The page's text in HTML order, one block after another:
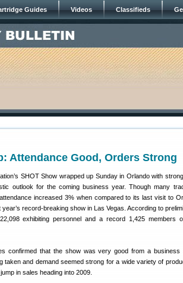
Guides Videos Classifieds
Attendance Good, Orders Strong
SHOT Show wrapped up Sunday in Orlando with
outlook for the coming business year. Though many
increased 3% when compared to its last visit to
record-breaking show in Las Vegas. According to
exhibiting personnel and a record 1,425 members
confirmed that the show was very good from a business
taken and demand seemed strong for a wide variety of
in sales heading into 2009.